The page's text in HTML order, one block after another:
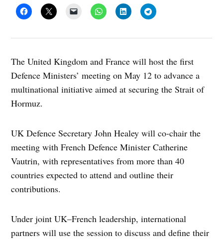
The United Kingdom and France will host the first
Defence Ministers’ meeting on May 12 to advance a
multinational initiative aimed at securing the Strait of
Hormuz.
UK Defence Secretary John Healey will co-chair the
meeting with French Defence Minister Catherine
Vautrin, with representatives from more than 40
countries expected to attend and outline their
contributions.
Under joint UK–French leadership, international
partners will use the session to discuss and define their